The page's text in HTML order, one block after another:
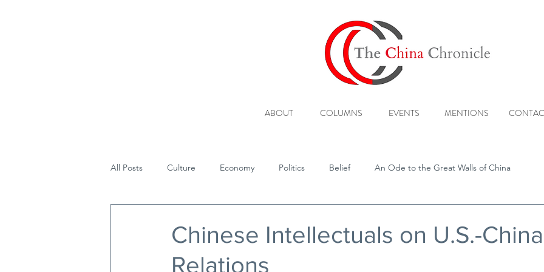
ABOUT COLUMNS EVENTS MENTIONS
All Posts Culture Economy Politics Belief An Ode to the Great Walls of China
Chinese Intellectuals on U.S.-China
Relations